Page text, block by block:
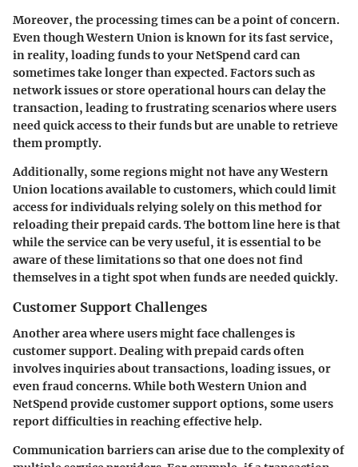
Moreover, the processing times can be a point of concern.
Even though Western Union is known for its fast service,
in reality, loading funds to your NetSpend card can
sometimes take longer than expected. Factors such as
network issues or store operational hours can delay the
transaction, leading to frustrating scenarios where users
need quick access to their funds but are unable to retrieve
them promptly.
Additionally, some regions might not have any Western
Union locations available to customers, which could limit
access for individuals relying solely on this method for
reloading their prepaid cards. The bottom line here is that
while the service can be very useful, it is essential to be
aware of these limitations so that one does not find
themselves in a tight spot when funds are needed quickly.
Customer Support Challenges
Another area where users might face challenges is
customer support. Dealing with prepaid cards often
involves inquiries about transactions, loading issues, or
even fraud concerns. While both Western Union and
NetSpend provide customer support options, some users
report difficulties in reaching effective help.
Communication barriers can arise due to the complexity of